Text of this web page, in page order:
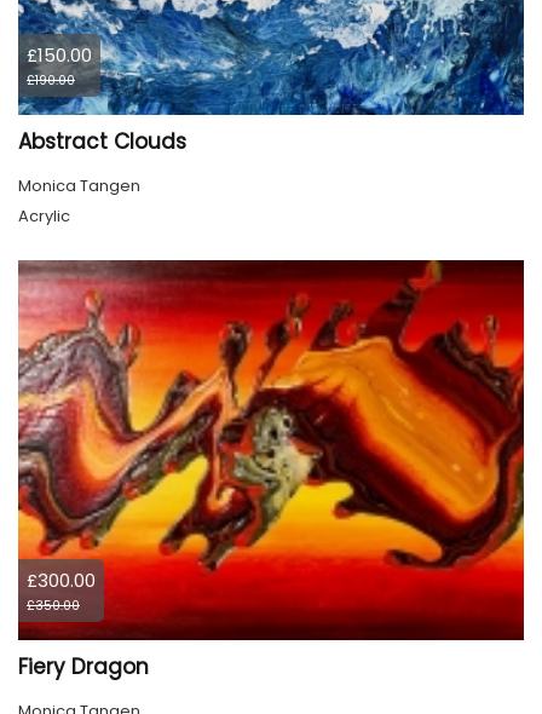
£150.00
£190.00
Abstract Clouds
Monica Tangen
Acrylic
£300.00
£350.00
Fiery Dragon